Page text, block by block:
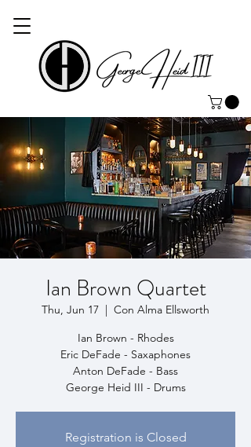
Ian Brown Quartet
Thu, Jun 17
  |
Con Alma Ellsworth
Ian Brown - Rhodes
Eric DeFade - Saxaphones
Anton DeFade - Bass
George Heid III - Drums
Registration is Closed